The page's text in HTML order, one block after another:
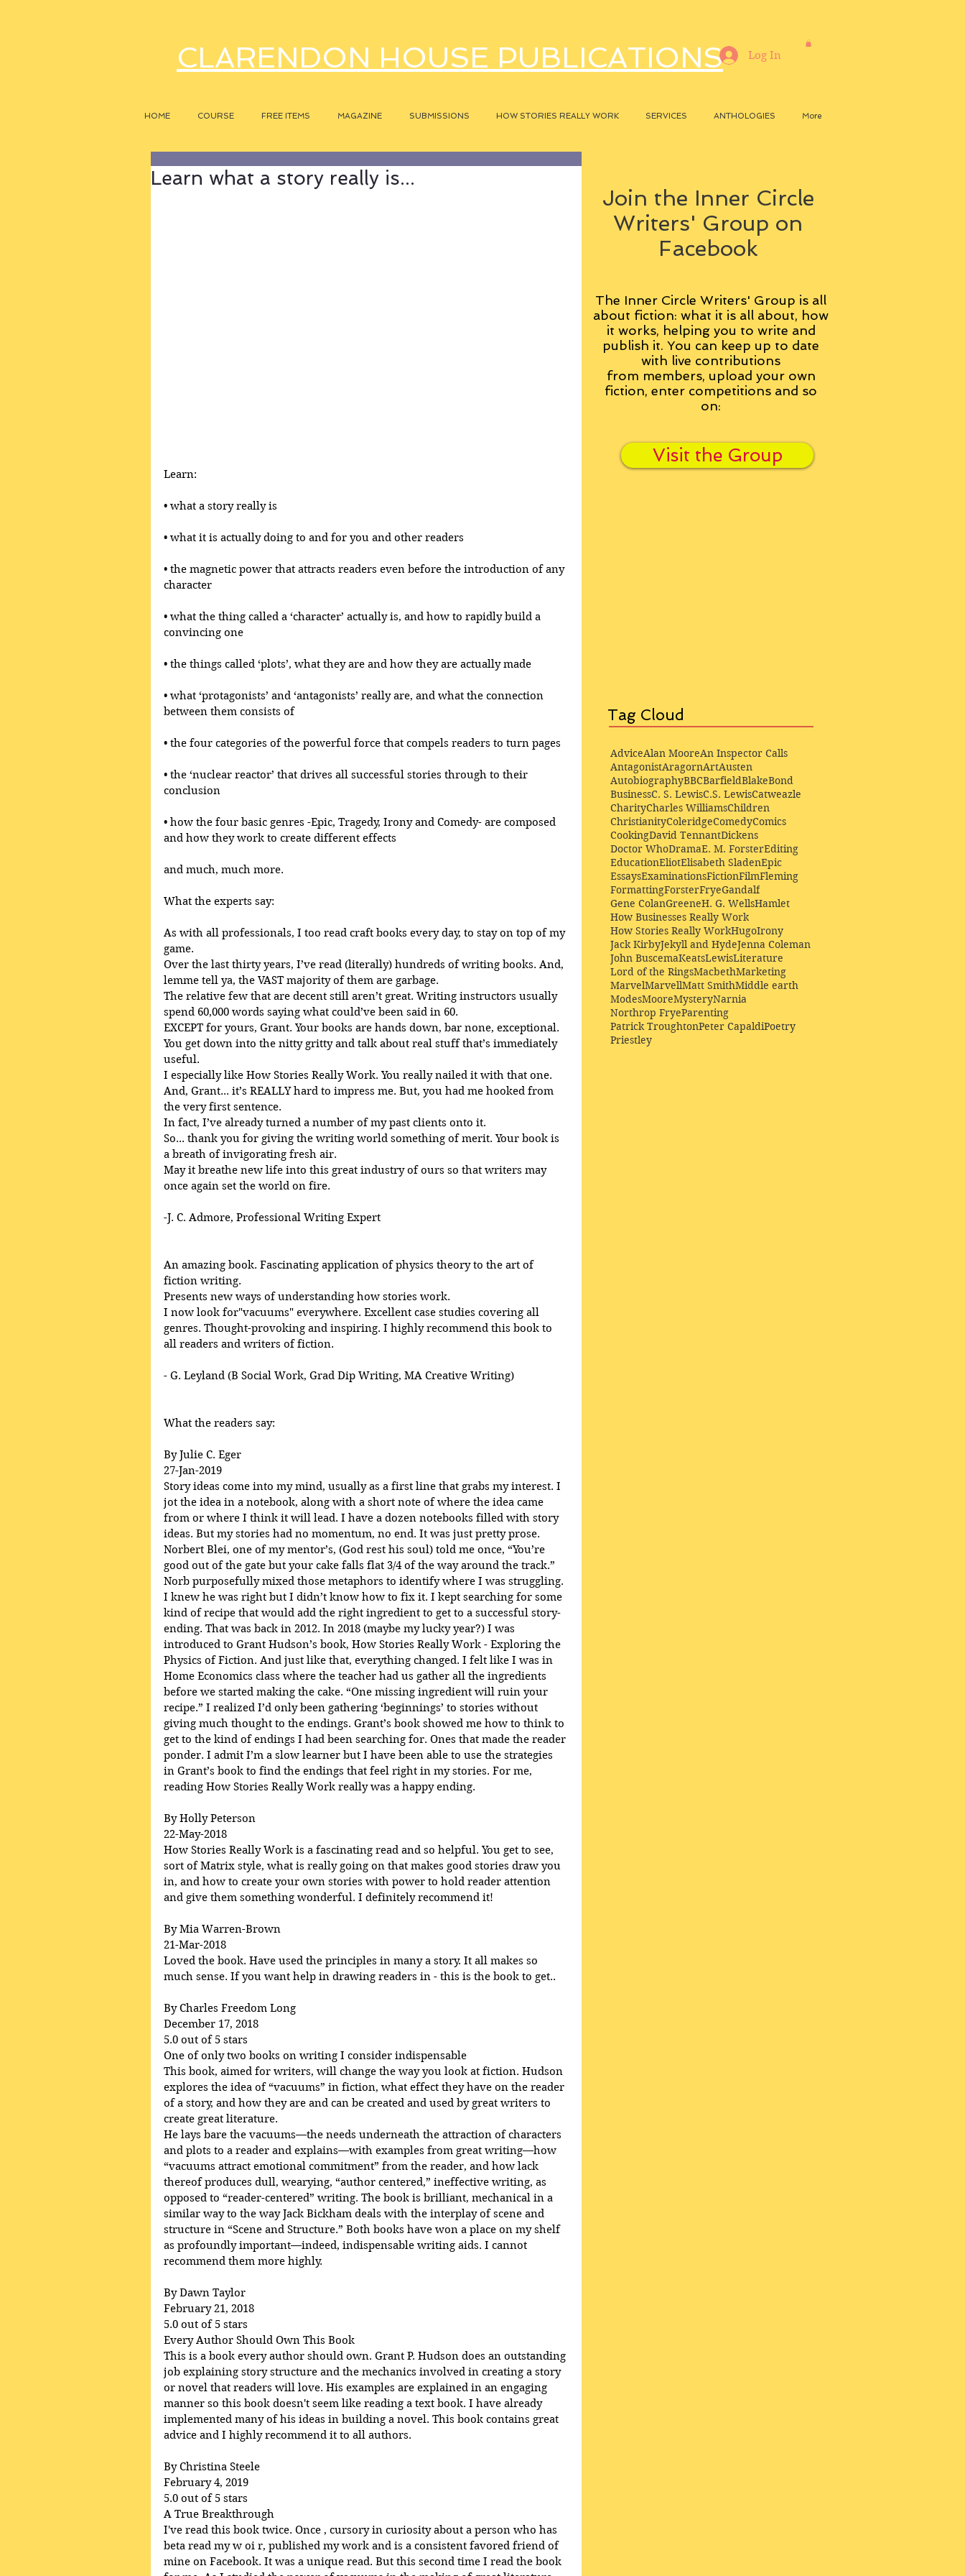
CLARENDON HOUSE PUBLICATIONS
HOME COURSE FREE ITEMS MAGAZINE SUBMISSIONS HOW STORIES REALLY WORK SERVICES ANTHOLOGIES More
Log In
Learn what a story really is...
Learn:
• what a story really is
• what it is actually doing to and for you and other readers
• the magnetic power that attracts readers even before the introduction of any
character
• what the thing called a ‘character’ actually is, and how to rapidly build a
convincing one
• the things called ‘plots’, what they are and how they are actually made
• what ‘protagonists’ and ‘antagonists’ really are, and what the connection
between them consists of
• the four categories of the powerful force that compels readers to turn pages
• the ‘nuclear reactor’ that drives all successful stories through to their
conclusion
• how the four basic genres -Epic, Tragedy, Irony and Comedy- are composed
and how they work to create different effects
and much, much more.
What the experts say:
As with all professionals, I too read craft books every day, to stay on top of my
game.
Over the last thirty years, I’ve read (literally) hundreds of writing books. And,
lemme tell ya, the VAST majority of them are garbage.
The relative few that are decent still aren’t great. Writing instructors usually
spend 60,000 words saying what could’ve been said in 60.
EXCEPT for yours, Grant. Your books are hands down, bar none, exceptional.
You get down into the nitty gritty and talk about real stuff that’s immediately
useful.
I especially like How Stories Really Work. You really nailed it with that one.
And, Grant... it’s REALLY hard to impress me. But, you had me hooked from
the very first sentence.
In fact, I’ve already turned a number of my past clients onto it.
So... thank you for giving the writing world something of merit. Your book is
a breath of invigorating fresh air.
May it breathe new life into this great industry of ours so that writers may
once again set the world on fire.
-J. C. Admore, Professional Writing Expert
An amazing book. Fascinating application of physics theory to the art of
fiction writing.
Presents new ways of understanding how stories work.
I now look for"vacuums" everywhere. Excellent case studies covering all
genres. Thought-provoking and inspiring. I highly recommend this book to
all readers and writers of fiction.
- G. Leyland (B Social Work, Grad Dip Writing, MA Creative Writing)
What the readers say:
By Julie C. Eger
27-Jan-2019
Story ideas come into my mind, usually as a first line that grabs my interest. I
jot the idea in a notebook, along with a short note of where the idea came
from or where I think it will lead. I have a dozen notebooks filled with story
ideas. But my stories had no momentum, no end. It was just pretty prose.
Norbert Blei, one of my mentor’s, (God rest his soul) told me once, “You’re
good out of the gate but your cake falls flat 3/4 of the way around the track.”
Norb purposefully mixed those metaphors to identify where I was struggling.
I knew he was right but I didn’t know how to fix it. I kept searching for some
kind of recipe that would add the right ingredient to get to a successful story-
ending. That was back in 2012. In 2018 (maybe my lucky year?) I was
introduced to Grant Hudson’s book, How Stories Really Work - Exploring the
Physics of Fiction. And just like that, everything changed. I felt like I was in
Home Economics class where the teacher had us gather all the ingredients
before we started making the cake. “One missing ingredient will ruin your
recipe.” I realized I’d only been gathering ‘beginnings’ to stories without
giving much thought to the endings. Grant’s book showed me how to think to
get to the kind of endings I had been searching for. Ones that made the reader
ponder. I admit I’m a slow learner but I have been able to use the strategies
in Grant’s book to find the endings that feel right in my stories. For me,
reading How Stories Really Work really was a happy ending.
By Holly Peterson
22-May-2018
How Stories Really Work is a fascinating read and so helpful. You get to see,
sort of Matrix style, what is really going on that makes good stories draw you
in, and how to create your own stories with power to hold reader attention
and give them something wonderful. I definitely recommend it!
By Mia Warren-Brown
21-Mar-2018
Loved the book. Have used the principles in many a story. It all makes so
much sense. If you want help in drawing readers in - this is the book to get..
By Charles Freedom Long
December 17, 2018
5.0 out of 5 stars
One of only two books on writing I consider indispensable
This book, aimed for writers, will change the way you look at fiction. Hudson
explores the idea of “vacuums” in fiction, what effect they have on the reader
of a story, and how they are and can be created and used by great writers to
create great literature.
He lays bare the vacuums—the needs underneath the attraction of characters
and plots to a reader and explains—with examples from great writing—how
“vacuums attract emotional commitment” from the reader, and how lack
thereof produces dull, wearying, “author centered,” ineffective writing, as
opposed to “reader-centered” writing. The book is brilliant, mechanical in a
similar way to the way Jack Bickham deals with the interplay of scene and
structure in “Scene and Structure.” Both books have won a place on my shelf
as profoundly important—indeed, indispensable writing aids. I cannot
recommend them more highly.
By Dawn Taylor
February 21, 2018
5.0 out of 5 stars
Every Author Should Own This Book
This is a book every author should own. Grant P. Hudson does an outstanding
job explaining story structure and the mechanics involved in creating a story
or novel that readers will love. His examples are explained in an engaging
manner so this book doesn't seem like reading a text book. I have already
implemented many of his ideas in building a novel. This book contains great
advice and I highly recommend it to all authors.
By Christina Steele
February 4, 2019
5.0 out of 5 stars
A True Breakthrough
I've read this book twice. Once , cursory in curiosity about a person who has
beta read my w oi r, published my work and is a consistent favored friend of
mine on Facebook. It was a unique read. But this second time I read the book
Join the Inner Circle
Writers' Group on
Facebook
The Inner Circle Writers' Group is all
about fiction: what it is all about, how
it works, helping you to write and
publish it. You can keep up to date
with live contributions
from members, upload your own
fiction, enter competitions and so
on:
Visit the Group
Tag Cloud
AdviceAlan MooreAn Inspector Calls
AntagonistAragornArtAusten
AutobiographyBBCBarfieldBlakeBond
BusinessC. S. LewisC.S. LewisCatweazle
CharityCharles WilliamsChildren
ChristianityColeridgeComedyComics
CookingDavid TennantDickens
Doctor WhoDramaE. M. ForsterEditing
EducationEliotElisabeth SladenEpic
EssaysExaminationsFictionFilmFleming
FormattingForsterFryeGandalf
Gene ColanGreeneH. G. WellsHamlet
How Businesses Really Work
How Stories Really WorkHugoIrony
Jack KirbyJekyll and HydeJenna Coleman
John BuscemaKeatsLewisLiterature
Lord of the RingsMacbethMarketing
MarvelMarvellMatt SmithMiddle earth
ModesMooreMysteryNarnia
Northrop FryeParenting
Patrick TroughtonPeter CapaldiPoetry
Priestley